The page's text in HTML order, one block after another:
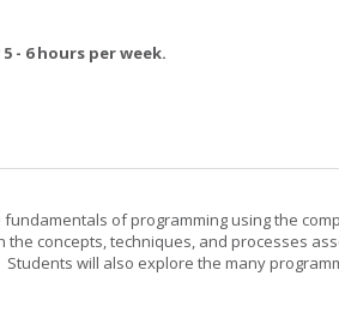
- 6 hours per week.
of programming using the
concepts, techniques, and processes
will also explore the many